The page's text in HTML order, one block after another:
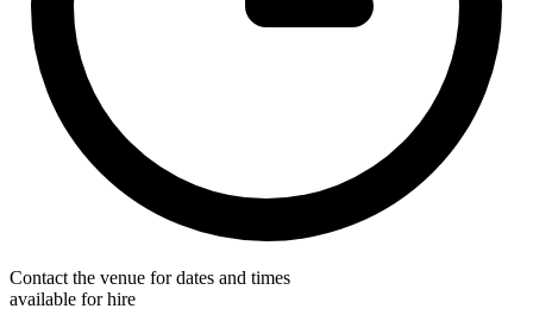
Contact the venue for dates and times
available for hire